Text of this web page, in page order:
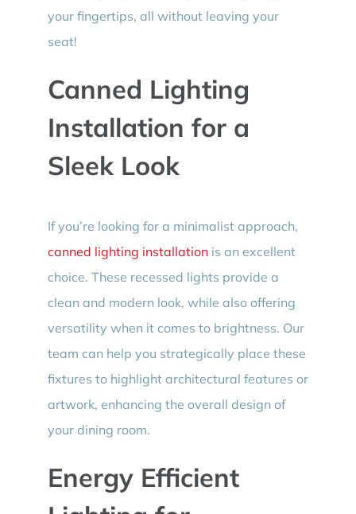
your fingertips, all without leaving your
seat!
Canned Lighting
Installation for a
Sleek Look
If you’re looking for a minimalist approach,
canned lighting installationis an excellent
choice. These recessed lights provide a
clean and modern look, while also offering
versatility when it comes to brightness. Our
team can help you strategically place these
fixtures to highlight architectural features or
artwork, enhancing the overall design of
your dining room.
Energy Efficient